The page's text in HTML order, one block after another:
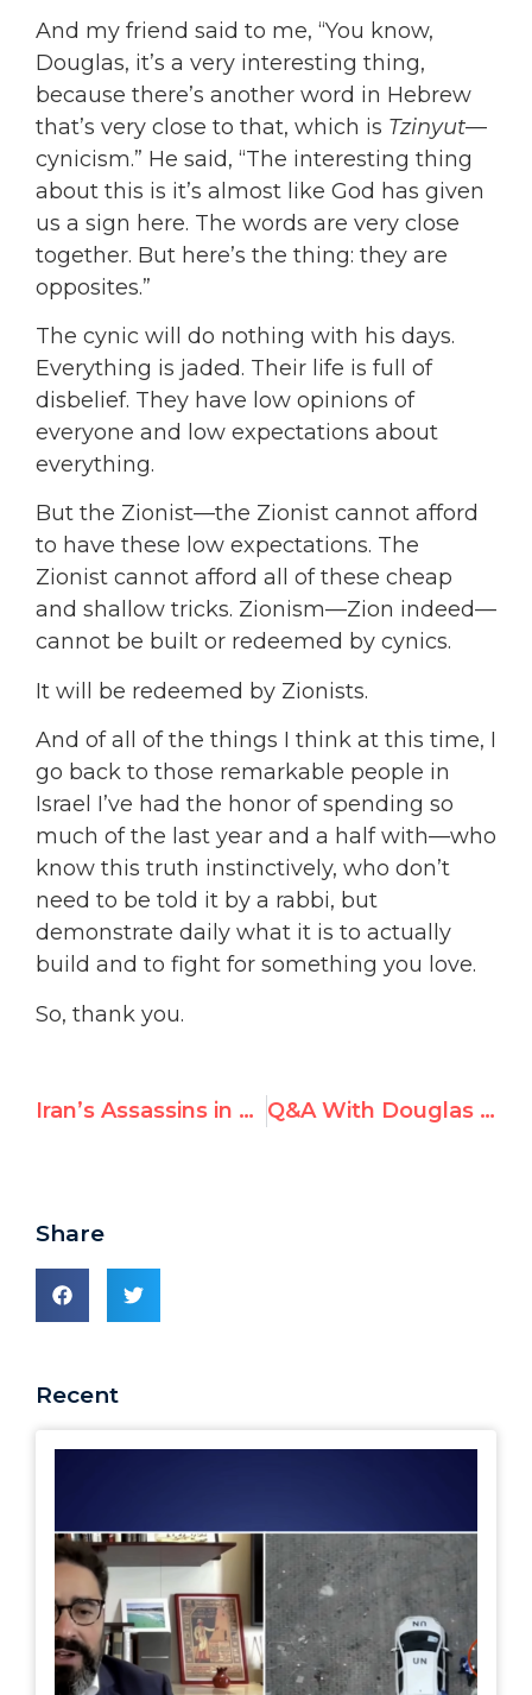
And my friend said to me, “You know,
Douglas, it’s a very interesting thing,
because there’s another word in Hebrew
that’s very close to that, which is Tzinyut—
cynicism.” He said, “The interesting thing
about this is it’s almost like God has given
us a sign here. The words are very close
together. But here’s the thing: they are
opposites.”
The cynic will do nothing with his days.
Everything is jaded. Their life is full of
disbelief. They have low opinions of
everyone and low expectations about
everything.
But the Zionist—the Zionist cannot afford
to have these low expectations. The
Zionist cannot afford all of these cheap
and shallow tricks. Zionism—Zion indeed—
cannot be built or redeemed by cynics.
It will be redeemed by Zionists.
And of all of the things I think at this time, I
go back to those remarkable people in
Israel I’ve had the honor of spending so
much of the last year and a half with—who
know this truth instinctively, who don’t
need to be told it by a rabbi, but
demonstrate daily what it is to actually
build and to fight for something you love.
So, thank you.
Iran’s Assassins in Europe: Dutch MP Demands UN Action Q&A With Douglas Murray at the 2025 UN Watch Gala Dinner
Share
Recent